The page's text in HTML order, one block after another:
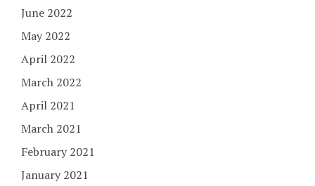
June 2022
May 2022
April 2022
March 2022
April 2021
March 2021
February 2021
January 2021